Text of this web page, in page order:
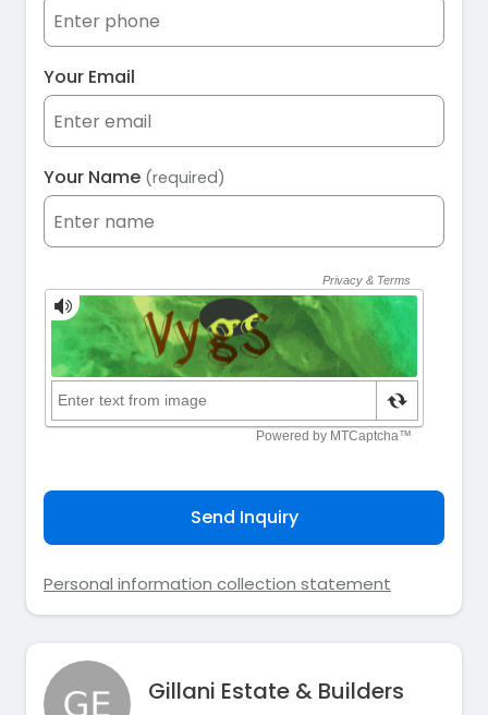
Your Email
Your Name (required)
Send Inquiry
Personal information collection statement
Gillani Estate & Builders